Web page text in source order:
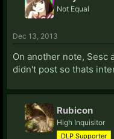
Not Equal
Dec 13, 2013
On another note, Sesc
didn't post so thats
Rubicon
High Inquisitor
DLP Supporter